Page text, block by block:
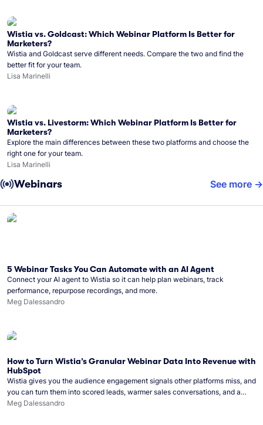
Wistia vs. Goldcast: Which Webinar Platform Is Better for
Marketers?
Wistia and Goldcast serve different needs. Compare the two and find the
better fit for your team.
Lisa Marinelli
Wistia vs. Livestorm: Which Webinar Platform Is Better for
Marketers?
Explore the main differences between these two platforms and choose the
right one for your team.
Lisa Marinelli
Webinars See more
5 Webinar Tasks You Can Automate with an AI Agent
Connect your AI agent to Wistia so it can help plan webinars, track
performance, repurpose recordings, and more.
Meg Dalessandro
How to Turn Wistia’s Granular Webinar Data Into Revenue with
HubSpot
Wistia gives you the audience engagement signals other platforms miss, and
you can turn them into scored leads, warmer sales conversations, and a
clear line from webinar to closed deal. See this in practice with HubSpot.
Meg Dalessandro